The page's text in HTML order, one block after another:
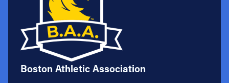
Boston Athletic Association